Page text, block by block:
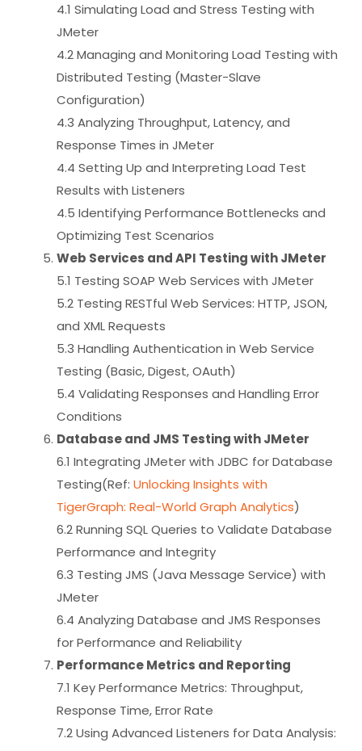
4.1 Simulating Load and Stress Testing with
JMeter
4.2 Managing and Monitoring Load Testing with
Distributed Testing (Master-Slave
Configuration)
4.3 Analyzing Throughput, Latency, and
Response Times in JMeter
4.4 Setting Up and Interpreting Load Test
Results with Listeners
4.5 Identifying Performance Bottlenecks and
Optimizing Test Scenarios
Web Services and API Testing with JMeter
5.1 Testing SOAP Web Services with JMeter
5.2 Testing RESTful Web Services: HTTP, JSON,
and XML Requests
5.3 Handling Authentication in Web Service
Testing (Basic, Digest, OAuth)
5.4 Validating Responses and Handling Error
Conditions
Database and JMS Testing with JMeter
6.1 Integrating JMeter with JDBC for Database
Testing(Ref: Unlocking Insights with
TigerGraph: Real-World Graph Analytics)
6.2 Running SQL Queries to Validate Database
Performance and Integrity
6.3 Testing JMS (Java Message Service) with
JMeter
6.4 Analyzing Database and JMS Responses
for Performance and Reliability
Performance Metrics and Reporting
7.1 Key Performance Metrics: Throughput,
Response Time, Error Rate
7.2 Using Advanced Listeners for Data Analysis: